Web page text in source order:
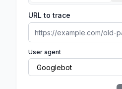
URL to trace
User agent